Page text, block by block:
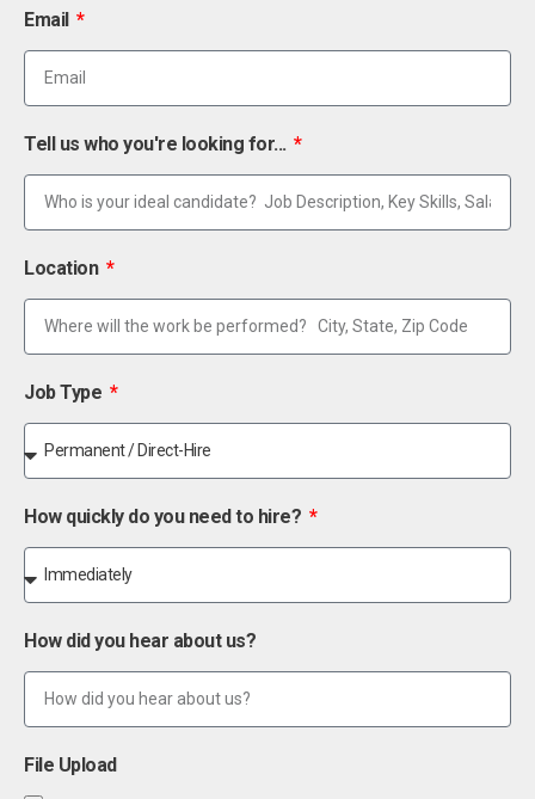
Email
Tell us who you're looking for...
Location
Job Type
How quickly do you need to hire?
How did you hear about us?
File Upload